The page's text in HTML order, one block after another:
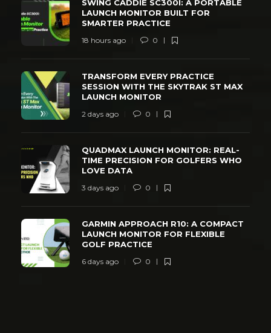
SWING CADDIE SC300I: A PORTABLE
LAUNCH MONITOR BUILT FOR
SMARTER PRACTICE
18 hours ago 0
TRANSFORM EVERY PRACTICE
SESSION WITH THE SKYTRAK ST MAX
LAUNCH MONITOR
2 days ago 0
QUADMAX LAUNCH MONITOR: REAL-
TIME PRECISION FOR GOLFERS WHO
LOVE DATA
3 days ago 0
GARMIN APPROACH R10: A COMPACT
LAUNCH MONITOR FOR FLEXIBLE
GOLF PRACTICE
6 days ago 0